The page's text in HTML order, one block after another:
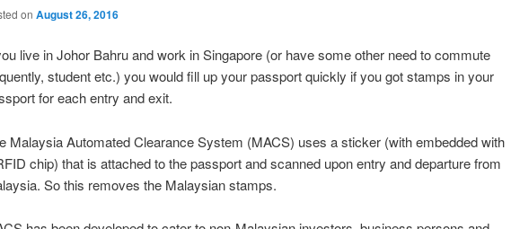
on August 26, 2016
live in Johor Bahru and work in Singapore (or have some other need to commute
student etc.) you would fill up your passport quickly if you got stamps in your
for each entry and exit.
Malaysia Automated Clearance System (MACS) uses a sticker (with embedded with
chip) that is attached to the passport and scanned upon entry and departure from
So this removes the Malaysian stamps.